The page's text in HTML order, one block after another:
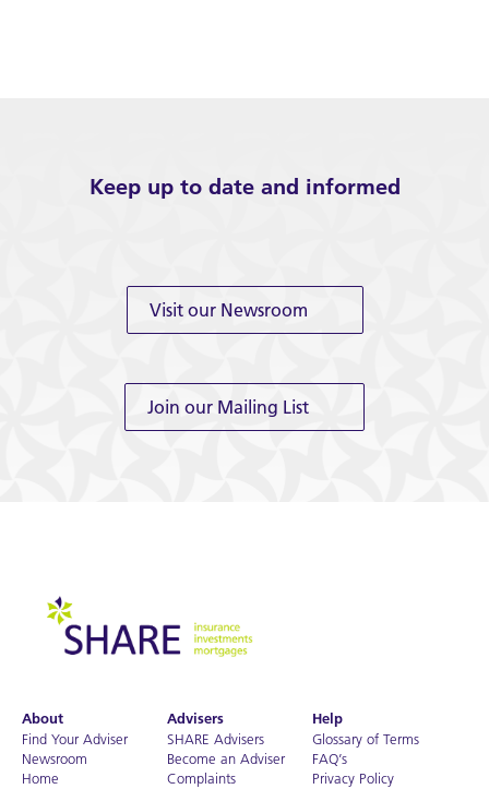
Keep up to date and informed
Visit our Newsroom
Join our Mailing List
About
Find Your Adviser
Newsroom
Home
Advisers
SHARE Advisers
Become an Adviser
Complaints
Help
Glossary of Terms
FAQ’s
Privacy Policy